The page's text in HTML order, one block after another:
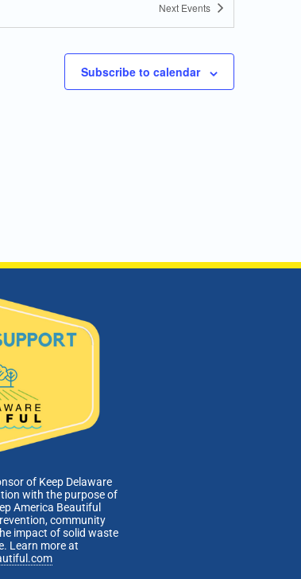
and Facilities Management Committee
Meeting
601 Energy Lane, Dover, DE
Next Events
Subscribe to calendar
of Keep Delaware
with the purpose of
America Beautiful
community
impact of solid waste
Learn more at